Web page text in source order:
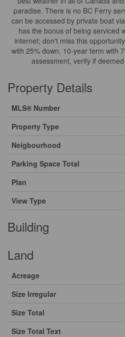
paradise. There is no BC Ferry
can be accessed by private boat
has the bonus of being serviced
internet; don't miss this
with 25% down, 10-year term with
assessment, verify if
Property Details
MLS® Number
Property Type
Neigbourhood
Parking Space Total
Plan
View Type
Building
Land
Acreage
Size Irregular
Size Total
Size Total Text